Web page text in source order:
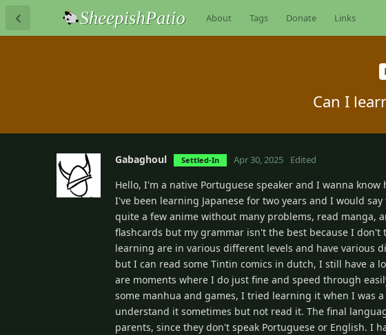
About Tags Donate Links
Can I
Gabaghoul Settled-In Apr 30, 2025 Edited
Hello, I'm a native Portuguese speaker and I wanna
I've been learning Japanese for two years and I would
quite a few anime without many problems, read manga,
flashcards but my grammar isn't the best because I
learning are in various different levels and have various
but I can read some Tintin comics in dutch, I still have a
are moments where I do just fine and speed through
some manhua and games, I tried learning it when I was
understand it sometimes but not read it. The final
parents, since they don't speak Portuguese or English. I